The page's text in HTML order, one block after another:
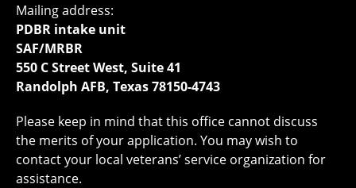
Mailing address:
PDBR intake unit
SAF/MRBR
550 C Street West, Suite 41
Randolph AFB, Texas 78150-4743
Please keep in mind that this office cannot discuss
the merits of your application. You may wish to
contact your local veterans’ service organization for
assistance.